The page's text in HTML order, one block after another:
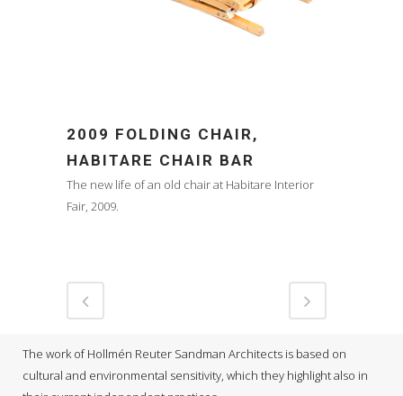
2009 FOLDING CHAIR,
HABITARE CHAIR BAR
The new life of an old chair at Habitare Interior
Fair, 2009.
The work of Hollmén Reuter Sandman Architects is based on
cultural and environmental sensitivity, which they highlight also in